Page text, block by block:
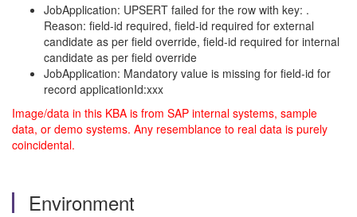
JobApplication: UPSERT failed for the row with key: .
Reason: field-id required, field-id required for external
candidate as per field override, field-id required for internal
candidate as per field override
JobApplication: Mandatory value is missing for field-id for
record applicationId:xxx
Image/data in this KBA is from SAP internal systems, sample
data, or demo systems. Any resemblance to real data is purely
coincidental.
Environment